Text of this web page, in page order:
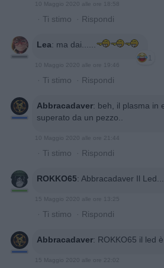
10 Maggio 2020 alle ore 18:58
· Ti stimo · Rispondi
Lea: ma dai......
1
10 Maggio 2020 alle ore 19:46
· Ti stimo · Rispondi
Abbracadaver: beh, il plasma in
superato da un pezzo..
10 Maggio 2020 alle ore 21:44
· Ti stimo · Rispondi
ROKKO65: Abbracadaver Il
15 Maggio 2020 alle ore 13:25
· Ti stimo · Rispondi
Abbracadaver: ROKKO65 il led
15 Maggio 2020 alle ore 22:02